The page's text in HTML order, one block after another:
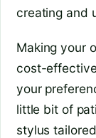
creating and
Making your
cost-
your
little bit of
stylus